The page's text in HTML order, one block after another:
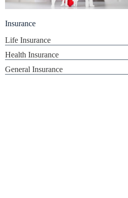
Insurance
Life Insurance
Health Insurance
General Insurance